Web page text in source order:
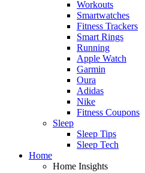
Workouts
Smartwatches
Fitness Trackers
Smart Rings
Running
Apple Watch
Garmin
Oura
Adidas
Nike
Fitness Coupons
Sleep
Sleep Tips
Sleep Tech
Home
Home Insights